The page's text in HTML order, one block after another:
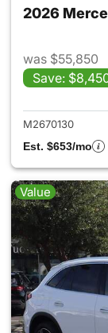
2026
was $55,850
Save:
M2670130
Est. $653/mo
Value